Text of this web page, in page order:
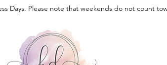
Days. Please note that weekends do not count